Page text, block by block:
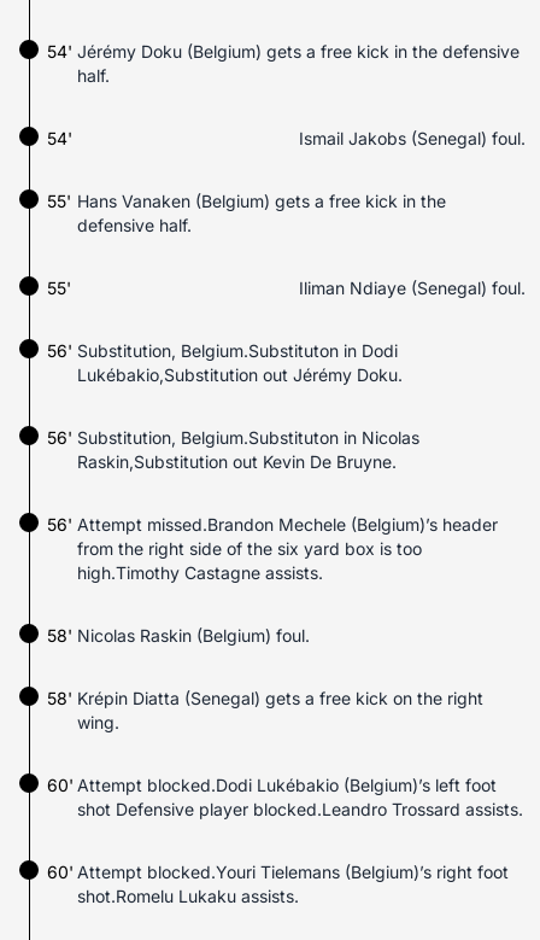
Jérémy Doku (Belgium) gets a free kick in the defensive
half.
54'
54' Ismail Jakobs (Senegal) foul.
Hans Vanaken (Belgium) gets a free kick in the
defensive half.
55'
55' Iliman Ndiaye (Senegal) foul.
56' Substitution, Belgium.Substituton in Dodi
Lukébakio,Substitution out Jérémy Doku.
56' Substitution, Belgium.Substituton in Nicolas
Raskin,Substitution out Kevin De Bruyne.
Attempt missed.Brandon Mechele (Belgium)’s header
from the right side of the six yard box is too
high.Timothy Castagne assists.
56'
Nicolas Raskin (Belgium) foul.
58'
58' Krépin Diatta (Senegal) gets a free kick on the right
wing.
Attempt blocked.Dodi Lukébakio (Belgium)’s left foot
shot Defensive player blocked.Leandro Trossard assists.
60'
Attempt blocked.Youri Tielemans (Belgium)’s right foot
shot.Romelu Lukaku assists.
60'